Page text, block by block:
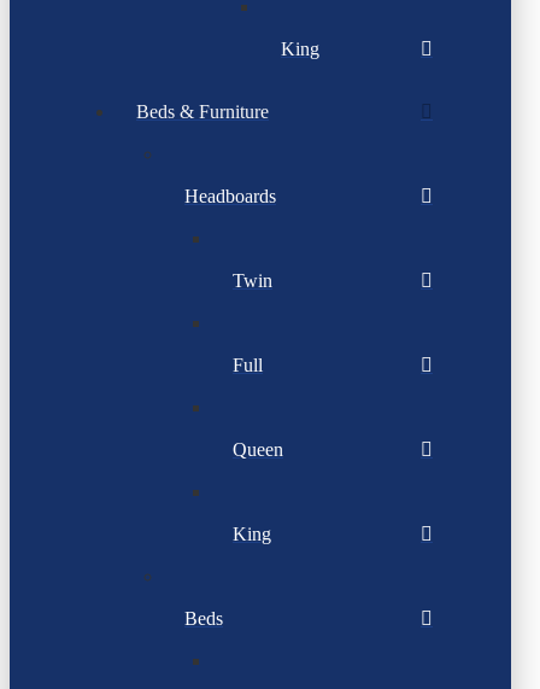
King
Beds & Furniture
Headboards
Twin
Full
Queen
King
Beds